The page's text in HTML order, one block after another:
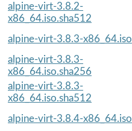
alpine-virt-3.8.2-
x86_64.iso.sha512
alpine-virt-3.8.3-x86_64.iso
alpine-virt-3.8.3-
x86_64.iso.sha256
alpine-virt-3.8.3-
x86_64.iso.sha512
alpine-virt-3.8.4-x86_64.iso